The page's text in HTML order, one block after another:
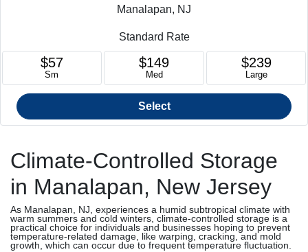
Manalapan, NJ
Standard Rate
$57
Sm
$149
Med
$239
Large
Select
Climate-Controlled Storage
in Manalapan, New Jersey
As Manalapan, NJ, experiences a humid subtropical climate with
warm summers and cold winters, climate-controlled storage is a
practical choice for individuals and businesses hoping to prevent
temperature-related damage, like warping, cracking, and mold
growth, which can occur due to frequent temperature fluctuation.